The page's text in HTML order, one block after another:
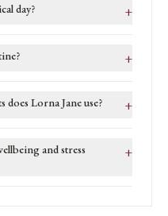
day? +
+
does Lorna Jane use? +
and stress
+